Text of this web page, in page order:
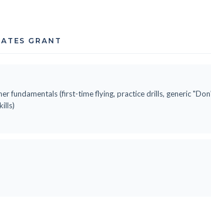
GRANT
fundamentals (first-time flying, practice drills, generic